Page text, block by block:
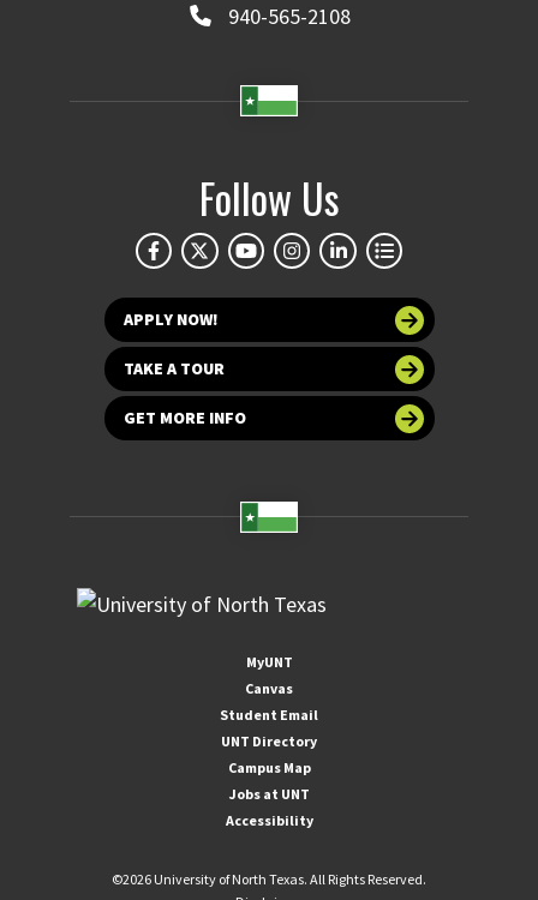
940-565-2108
Follow Us
APPLY NOW!
TAKE A TOUR
GET MORE INFO
MyUNT
Canvas
Student Email
UNT Directory
Campus Map
Jobs at UNT
Accessibility
©2026 University of North Texas. All Rights Reserved.